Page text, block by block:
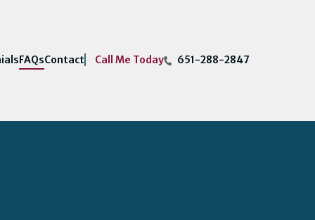
Call Me Today 651-288-2847
FAQsContact